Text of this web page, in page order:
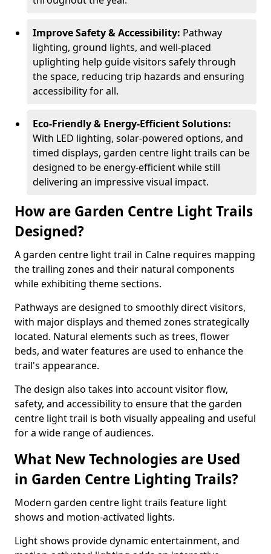
Improve Safety & Accessibility: Pathway
lighting, ground lights, and well-placed
uplighting help guide visitors safely through
the space, reducing trip hazards and ensuring
accessibility for all.
Eco-Friendly & Energy-Efficient Solutions:
With LED lighting, solar-powered options, and
timed displays, garden centre light trails can be
designed to be energy-efficient while still
delivering an impressive visual impact.
How are Garden Centre Light Trails
Designed?
A garden centre light trail in Calne requires mapping
the trailing zones and their natural components
while exhibiting theme sections.
Pathways are designed to smoothly direct visitors,
with major displays and themed zones strategically
located. Natural elements such as trees, flower
beds, and water features are used to enhance the
trail's appearance.
The design also takes into account visitor flow,
safety, and accessibility to ensure that the garden
centre light trail is both visually appealing and useful
for a wide range of audiences.
What New Technologies are Used
in Garden Centre Lighting Trails?
Modern garden centre light trails feature light
shows and motion-activated lights.
Light shows provide dynamic entertainment, and